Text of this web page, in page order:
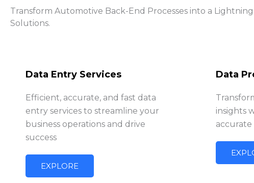
Transform Automotive Back-End Processes into a
Solutions.
Data Entry Services
Efficient, accurate, and fast data
entry services to streamline your
business operations and drive
success
EXPLORE
Data
insights
accurate